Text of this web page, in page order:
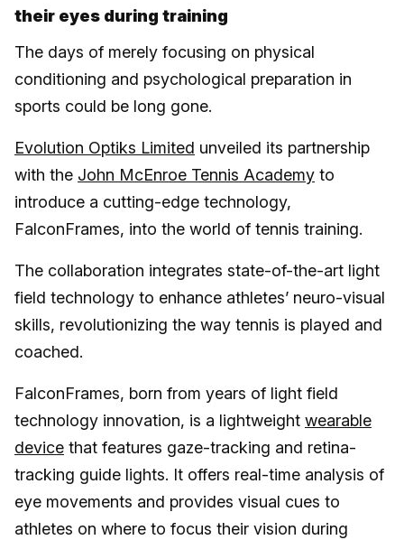
their eyes during training
The days of merely focusing on physical
conditioning and psychological preparation in
sports could be long gone.
Evolution Optiks Limited unveiled its partnership
with the John McEnroe Tennis Academy to
introduce a cutting-edge technology,
FalconFrames, into the world of tennis training.
The collaboration integrates state-of-the-art light
field technology to enhance athletes’ neuro-visual
skills, revolutionizing the way tennis is played and
coached.
FalconFrames, born from years of light field
technology innovation, is a lightweight wearable
device that features gaze-tracking and retina-
tracking guide lights. It offers real-time analysis of
eye movements and provides visual cues to
athletes on where to focus their vision during